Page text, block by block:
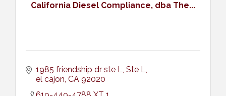
California Diesel Compliance, dba The...
1985 friendship dr ste L Ste L
el cajon CA 92020